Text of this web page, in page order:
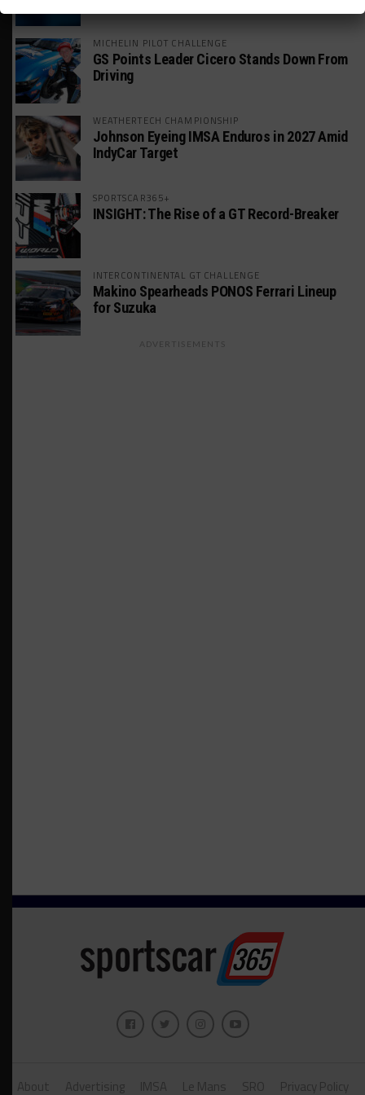
MICHELIN PILOT CHALLENGE
GS Points Leader Cicero Stands Down From
Driving
WEATHERTECH CHAMPIONSHIP
Johnson Eyeing IMSA Enduros in 2027 Amid
IndyCar Target
SPORTSCAR365+
INSIGHT: The Rise of a GT Record-Breaker
INTERCONTINENTAL GT CHALLENGE
Makino Spearheads PONOS Ferrari Lineup
for Suzuka
ADVERTISEMENTS
About Advertising IMSA Le Mans SRO Privacy Policy